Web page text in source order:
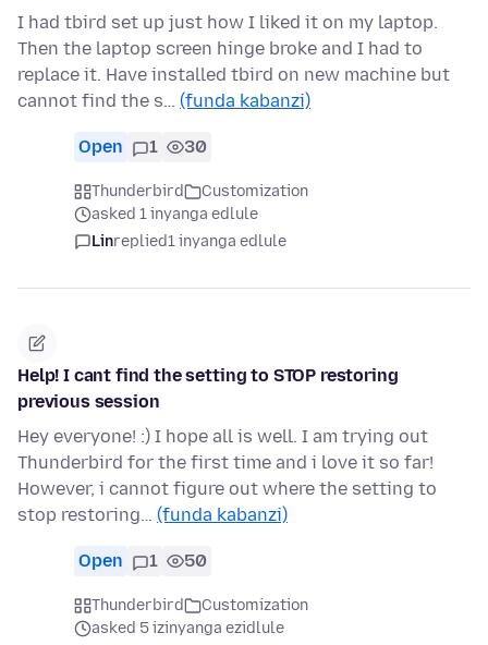
I had tbird set up just how I liked it on my laptop.
Then the laptop screen hinge broke and I had to
replace it. Have installed tbird on new machine but
cannot find the s… (funda kabanzi)
Open 1 30
Thunderbird
Customization
asked 1 inyanga edlule
Linreplied1 inyanga edlule
Help! I cant find the setting to STOP restoring
previous session
Hey everyone! :) I hope all is well. I am trying out
Thunderbird for the first time and i love it so far!
However, i cannot figure out where the setting to
stop restoring… (funda kabanzi)
Open 1 50
Thunderbird
Customization
asked 5 izinyanga ezidlule